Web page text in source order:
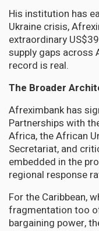
His institution has
Ukraine crisis,
extraordinary
supply gaps across
record is real.
The Broader
Afreximbank has
Partnerships with
Africa, the African
Secretariat, and
embedded in the
regional response
For the Caribbean,
fragmentation too
bargaining power,